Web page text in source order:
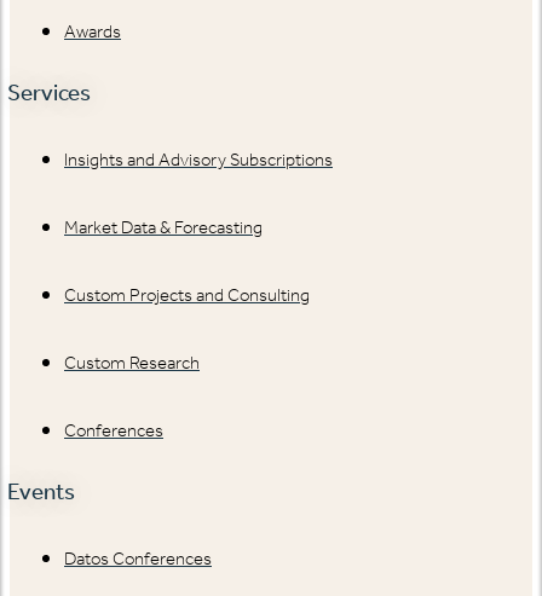
Awards
Services
Insights and Advisory Subscriptions
Market Data & Forecasting
Custom Projects and Consulting
Custom Research
Conferences
Events
Datos Conferences